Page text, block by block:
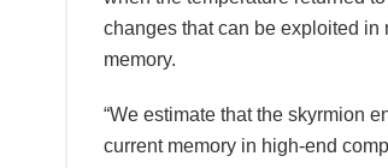
changes that can be exploited in
memory.
“We estimate that the skyrmion
current memory in high-end